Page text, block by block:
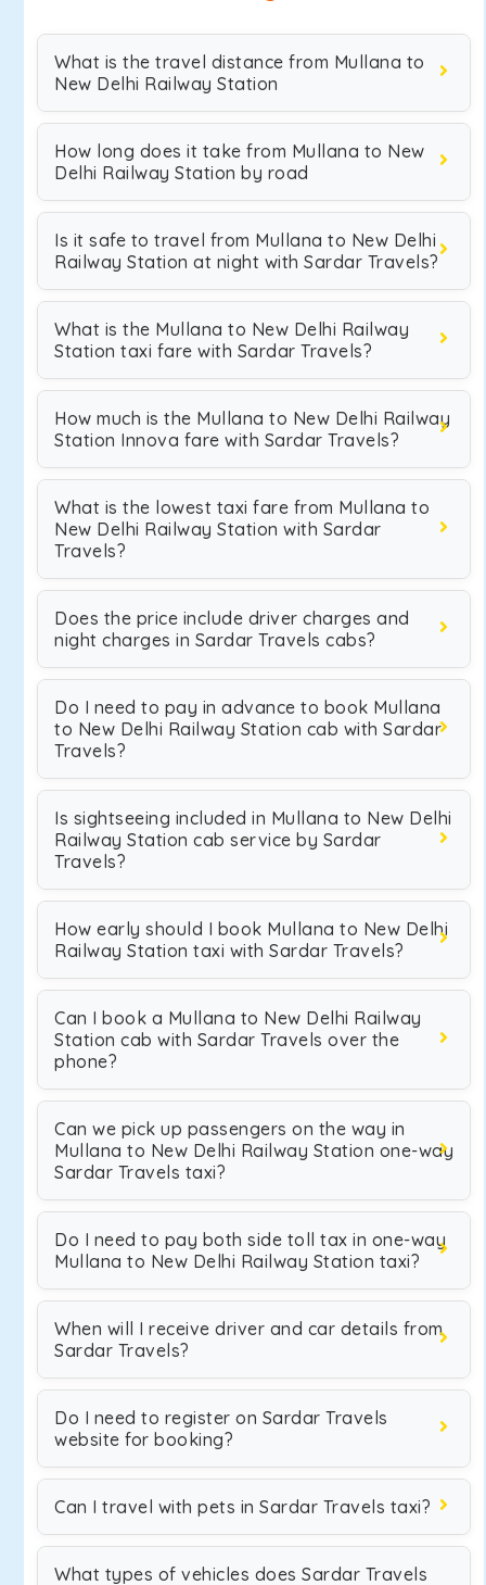
What is the travel distance from Mullana to
New Delhi Railway Station
How long does it take from Mullana to New
Delhi Railway Station by road
Is it safe to travel from Mullana to New Delhi
Railway Station at night with Sardar Travels?
What is the Mullana to New Delhi Railway
Station taxi fare with Sardar Travels?
How much is the Mullana to New Delhi Railway
Station Innova fare with Sardar Travels?
What is the lowest taxi fare from Mullana to
New Delhi Railway Station with Sardar
Travels?
Does the price include driver charges and
night charges in Sardar Travels cabs?
Do I need to pay in advance to book Mullana
to New Delhi Railway Station cab with Sardar
Travels?
Is sightseeing included in Mullana to New Delhi
Railway Station cab service by Sardar
Travels?
How early should I book Mullana to New Delhi
Railway Station taxi with Sardar Travels?
Can I book a Mullana to New Delhi Railway
Station cab with Sardar Travels over the
phone?
Can we pick up passengers on the way in
Mullana to New Delhi Railway Station one-way
Sardar Travels taxi?
Do I need to pay both side toll tax in one-way
Mullana to New Delhi Railway Station taxi?
When will I receive driver and car details from
Sardar Travels?
Do I need to register on Sardar Travels
website for booking?
Can I travel with pets in Sardar Travels taxi?
What types of vehicles does Sardar Travels